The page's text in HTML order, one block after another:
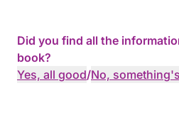
Did you find all the
book?
Yes, all good/No,